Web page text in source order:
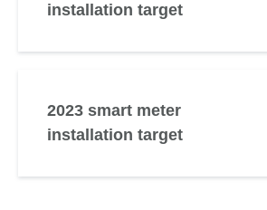
installation target
2023 smart meter
installation target